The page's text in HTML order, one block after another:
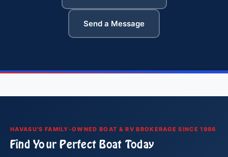
Send a Message
HAVASU'S FAMILY-OWNED BOAT & RV BROKERAGE SINCE 1986
Find Your Perfect Boat Today